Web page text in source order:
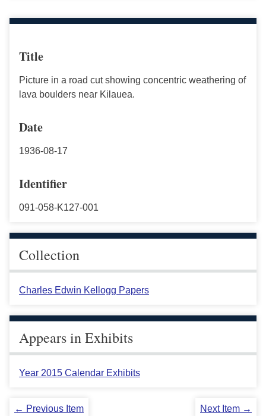
Title
Picture in a road cut showing concentric weathering of
lava boulders near Kilauea.
Date
1936-08-17
Identifier
091-058-K127-001
Collection
Charles Edwin Kellogg Papers
Appears in Exhibits
Year 2015 Calendar Exhibits
← Previous Item Next Item →